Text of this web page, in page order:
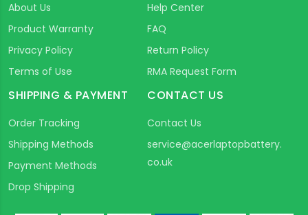
About Us
Product Warranty
Privacy Policy
Terms of Use
Help Center
FAQ
Return Policy
RMA Request Form
SHIPPING & PAYMENT
Order Tracking
Shipping Methods
Payment Methods
Drop Shipping
CONTACT US
Contact Us
service@acerlaptopbattery.
co.uk